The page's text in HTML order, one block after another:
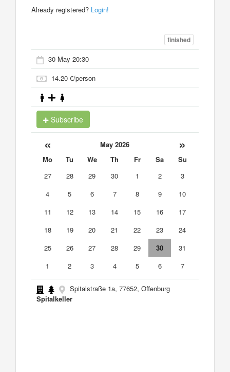
Already registered? Login!
finished
30 May 20:30
14.20 €/person
Subscribe
« May 2026 »
Mo Tu We Th Fr Sa
Su
27
28 29 30 1 2
3
4
5 6 7 8 9
10
11
12 13 14 15 16
17
18
19 20 21 22 23
24
25
26 27 28 29 30
31
1
2 3 4 5 6 7
Spitalstraße 1a, 77652, Offenburg
Spitalkeller